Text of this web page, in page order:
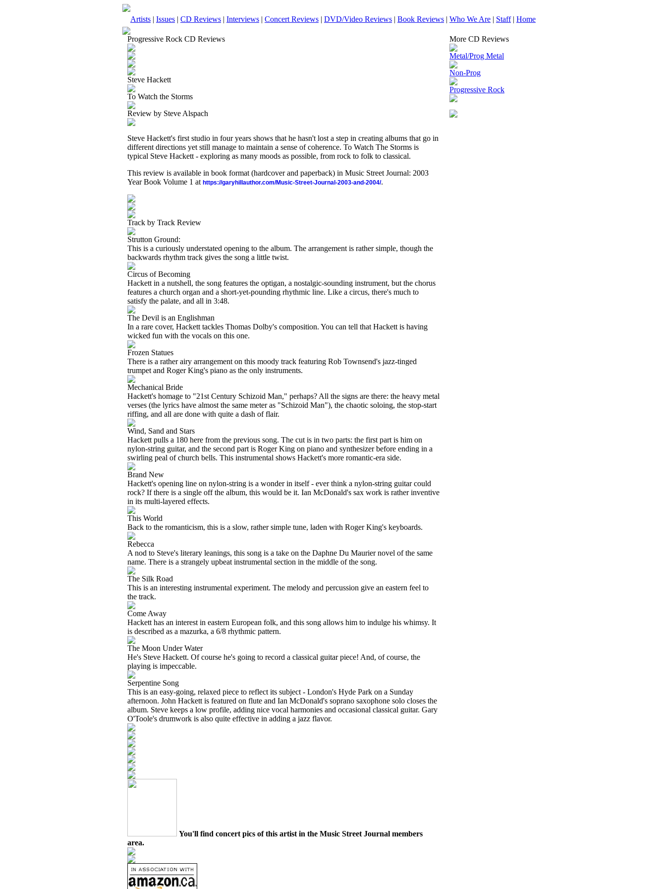
Artists | Issues | CD Reviews | Interviews | Concert Reviews | DVD/Video Reviews | Book Reviews | Who We Are | Staff| Home
Progressive Rock CD Reviews
Steve Hackett
To Watch the Storms
Review by Steve Alspach
Steve Hackett's first studio in four years shows that he hasn't lost a step in creating albums that go in
different directions yet still manage to maintain a sense of coherence. To Watch The Storms is
typical Steve Hackett - exploring as many moods as possible, from rock to folk to classical.
This review is available in book format (hardcover and paperback) in Music Street Journal: 2003
Year Book Volume 1 at https://garyhillauthor.com/Music-Street-Journal-2003-and-2004/.
Track by Track Review
Strutton Ground:
This is a curiously understated opening to the album. The arrangement is rather simple, though the
backwards rhythm track gives the song a little twist.
Circus of Becoming
Hackett in a nutshell, the song features the optigan, a nostalgic-sounding instrument, but the chorus
features a church organ and a short-yet-pounding rhythmic line. Like a circus, there's much to
satisfy the palate, and all in 3:48.
The Devil is an Englishman
In a rare cover, Hackett tackles Thomas Dolby's composition. You can tell that Hackett is having
wicked fun with the vocals on this one.
Frozen Statues
There is a rather airy arrangement on this moody track featuring Rob Townsend's jazz-tinged
trumpet and Roger King's piano as the only instruments.
Mechanical Bride
Hackett's homage to "21st Century Schizoid Man," perhaps? All the signs are there: the heavy metal
verses (the lyrics have almost the same meter as "Schizoid Man"), the chaotic soloing, the stop-start
riffing, and all are done with quite a dash of flair.
Wind, Sand and Stars
Hackett pulls a 180 here from the previous song. The cut is in two parts: the first part is him on
nylon-string guitar, and the second part is Roger King on piano and synthesizer before ending in a
swirling peal of church bells. This instrumental shows Hackett's more romantic-era side.
Brand New
Hackett's opening line on nylon-string is a wonder in itself - ever think a nylon-string guitar could
rock? If there is a single off the album, this would be it. Ian McDonald's sax work is rather inventive
in its multi-layered effects.
This World
Back to the romanticism, this is a slow, rather simple tune, laden with Roger King's keyboards.
Rebecca
A nod to Steve's literary leanings, this song is a take on the Daphne Du Maurier novel of the same
name. There is a strangely upbeat instrumental section in the middle of the song.
The Silk Road
This is an interesting instrumental experiment. The melody and percussion give an eastern feel to
the track.
Come Away
Hackett has an interest in eastern European folk, and this song allows him to indulge his whimsy. It
is described as a mazurka, a 6/8 rhythmic pattern.
The Moon Under Water
He's Steve Hackett. Of course he's going to record a classical guitar piece! And, of course, the
playing is impeccable.
Serpentine Song
This is an easy-going, relaxed piece to reflect its subject - London's Hyde Park on a Sunday
afternoon. John Hackett is featured on flute and Ian McDonald's soprano saxophone solo closes the
album. Steve keeps a low profile, adding nice vocal harmonies and occasional classical guitar. Gary
O'Toole's drumwork is also quite effective in adding a jazz flavor.
You'll find concert pics of this artist in the Music Street Journal members
area.
More CD Reviews
Metal/Prog Metal
Non-Prog
Progressive Rock